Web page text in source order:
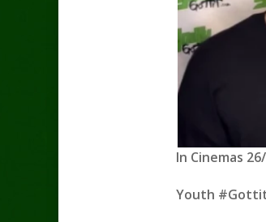
In Cinemas
Youth